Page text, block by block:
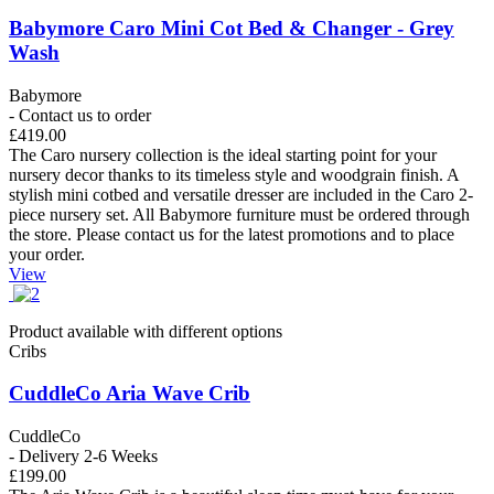
Babymore Caro Mini Cot Bed & Changer - Grey
Wash
Babymore
- Contact us to order
£419.00
The Caro nursery collection is the ideal starting point for your
nursery decor thanks to its timeless style and woodgrain finish. A
stylish mini cotbed and versatile dresser are included in the Caro 2-
piece nursery set. All Babymore furniture must be ordered through
the store. Please contact us for the latest promotions and to place
your order.
View
Product available with different options
Cribs
CuddleCo Aria Wave Crib
CuddleCo
- Delivery 2-6 Weeks
£199.00